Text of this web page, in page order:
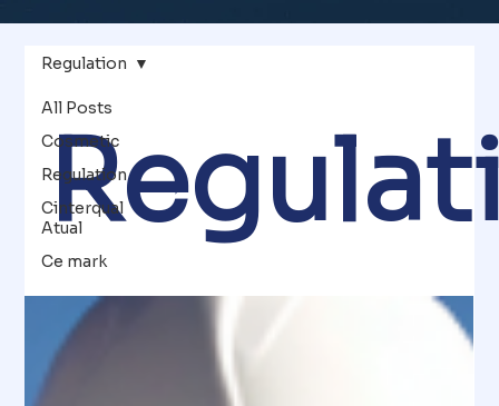
All Posts
Cosmetic
Regulation
Cinterqual
Atual
Ce mark
Regulation